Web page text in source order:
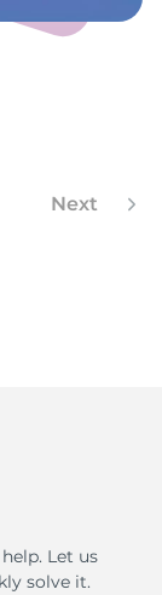
Next
Let us
solve it.